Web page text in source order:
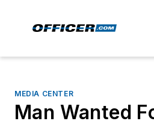
MEDIA CENTER
Man Wanted